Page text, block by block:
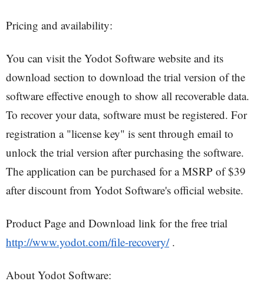
Pricing and availability:
You can visit the Yodot Software website and its
download section to download the trial version of the
software effective enough to show all recoverable data.
To recover your data, software must be registered. For
registration a "license key" is sent through email to
unlock the trial version after purchasing the software.
The application can be purchased for a MSRP of $39
after discount from Yodot Software's official website.
Product Page and Download link for the free trial
http://www.yodot.com/file-recovery/.
About Yodot Software: